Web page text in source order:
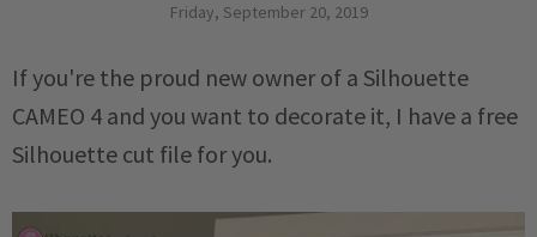
Friday, September 20, 2019
If you're the proud new owner of a Silhouette
CAMEO 4 and you want to decorate it, I have a free
Silhouette cut file for you.